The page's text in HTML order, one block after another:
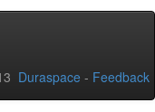
Duraspace - Feedback